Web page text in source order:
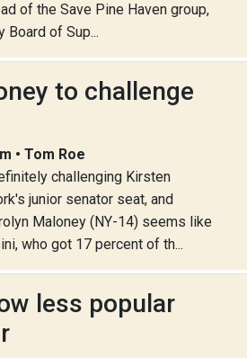
of the Save Pine Haven group,
Board of Sup...
to challenge
• Tom Roe
challenging Kirsten
junior senator seat, and
Maloney (NY-14) seems like
who got 17 percent of th...
less popular